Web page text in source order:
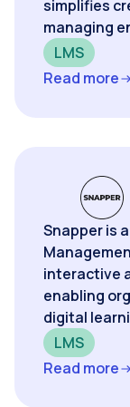
simplifies
managing
LMS
Read more
Snapper is
interactive
enabling
digital
LMS
Read more